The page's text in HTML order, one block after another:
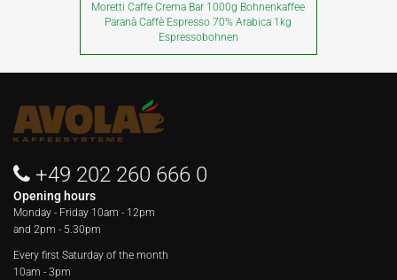
Moretti Caffe Crema Bar 1000g Bohnenkaffee
Paranà Caffè Espresso 70% Arabica 1kg
Espressobohnen
+49 202 260 666 0
Opening hours
Monday - Friday 10am - 12pm
and 2pm - 5.30pm
Every first Saturday of the month
10am - 3pm